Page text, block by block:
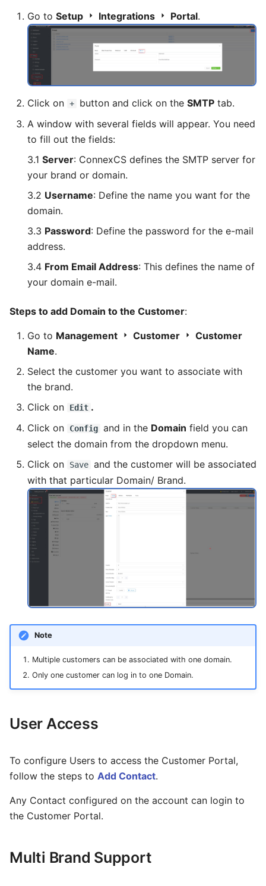
Go to Setup Integrations Portal.
Click on + button and click on the SMTP tab.
A window with several fields will appear. You need
to fill out the fields:
3.1 Server: ConnexCS defines the SMTP server for
your brand or domain.
3.2 Username: Define the name you want for the
domain.
3.3 Password: Define the password for the e-mail
address.
3.4 From Email Address: This defines the name of
your domain e-mail.
Steps to add Domain to the Customer:
Go to Management Customer
Customer
Name.
Select the customer you want to associate with
the brand.
Click on
Edit .
Click on
Config and in the Domain field you can
select the domain from the dropdown menu.
Click on
Save and the customer will be associated
with that particular Domain/ Brand.
Note
Multiple customers can be associated with one domain.
Only one customer can log in to one Domain.
User Access
To configure Users to access the Customer Portal,
follow the steps to Add Contact.
Any Contact configured on the account can login to
the Customer Portal.
Multi Brand Support